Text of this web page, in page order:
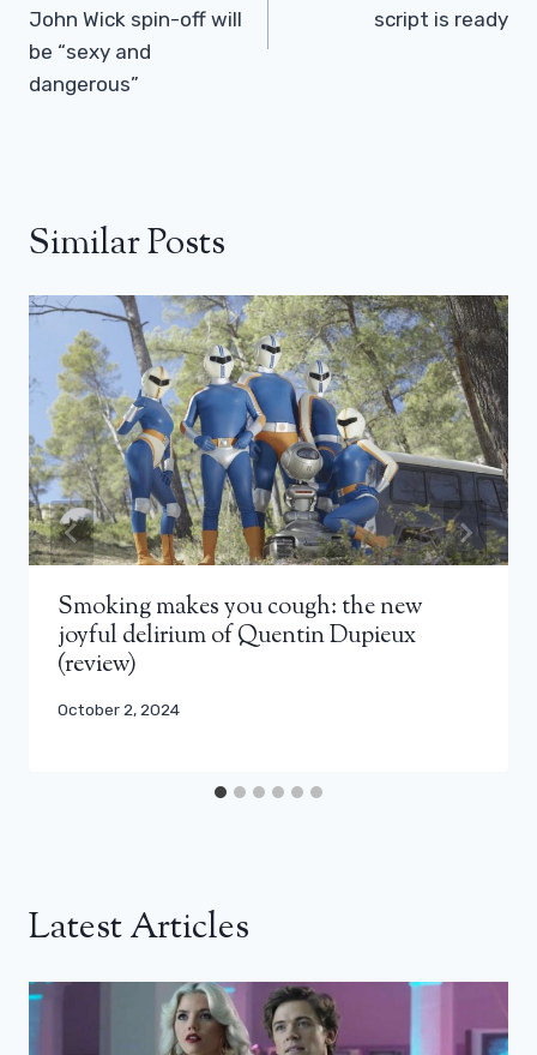
John Wick spin-off will
be “sexy and
dangerous”
script is ready
Similar Posts
Smoking makes you cough: the new
joyful delirium of Quentin Dupieux
(review)
October 2, 2024
Latest Articles